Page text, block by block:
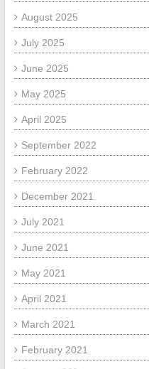
August 2025
July 2025
June 2025
May 2025
April 2025
September 2022
February 2022
December 2021
July 2021
June 2021
May 2021
April 2021
March 2021
February 2021